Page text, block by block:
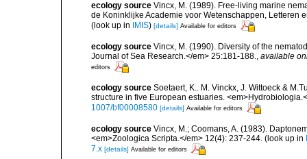
ecology source Vincx, M. (1989). Free-living marine
de Koninklijke Academie voor Wetenschappen, Letteren
(look up in
IMIS) [details] Available for editors
ecology source Vincx, M. (1990). Diversity of the
Journal of Sea Research.</em> 25:181-188., available
editors
ecology source Soetaert, K.. M. Vinckx, J. Wittoeck &
structure in five European estuaries.
1007/bf00008580 [details] Available for editors
ecology source Vincx, M.; Coomans, A. (1983).
<em>Zoologica Scripta.</em> 12(4): 237-244. (look up in
7.x [details] Available for editors